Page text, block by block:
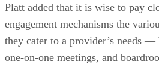
Platt added that it is wise to pay
engagement mechanisms the
they cater to a provider’s needs —
one-on-one meetings, and